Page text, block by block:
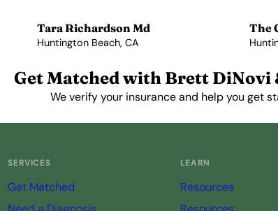
Tara Richardson Md
Huntington Beach, CA
The
Get Matched with Brett DiNovi
We verify your insurance and help you get
SERVICES
Get Matched
LEARN
Resources